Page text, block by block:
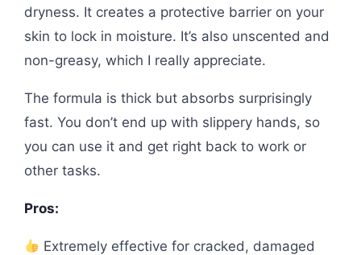
dryness. It creates a protective barrier on your
skin to lock in moisture. It’s also unscented and
non-greasy, which I really appreciate.
The formula is thick but absorbs surprisingly
fast. You don’t end up with slippery hands, so
you can use it and get right back to work or
other tasks.
Pros:
Extremely effective for cracked, damaged